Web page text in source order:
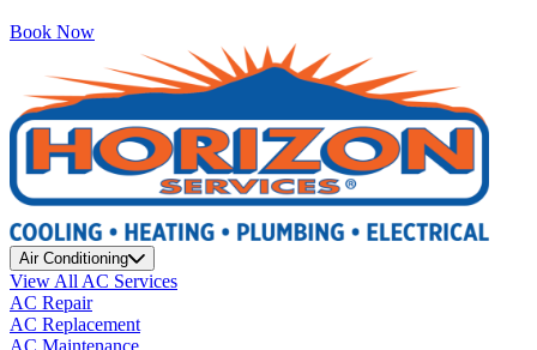
Book Now
Air Conditioning
View All AC Services
AC Repair
AC Replacement
AC Maintenance